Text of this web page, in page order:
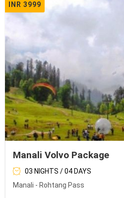
INR 3999
Manali Volvo Package
03 NIGHTS / 04 DAYS
Manali - Rohtang Pass